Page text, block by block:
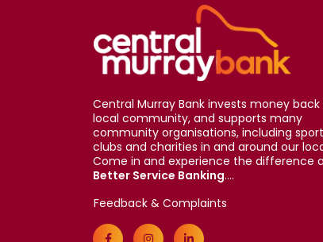
Central Murray Bank invests money
local community, and supports many
community organisations, including
clubs and charities in and around our
Come in and experience the difference
Better Service Banking....
Feedback & Complaints